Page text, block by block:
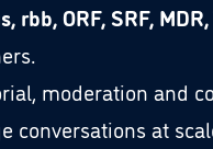
rbb, ORF, SRF,
moderation and
conversations at